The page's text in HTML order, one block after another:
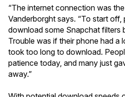
“The internet connection was
Vanderborght says. “To start
download some Snapchat filters
Trouble was if their phone had a
took too long to download.
patience today, and many just
away.”